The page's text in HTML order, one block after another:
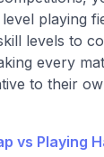
playing
levels to
every
to their
vs Playing